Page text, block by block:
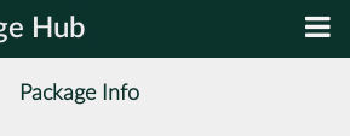
Hub
Package Info